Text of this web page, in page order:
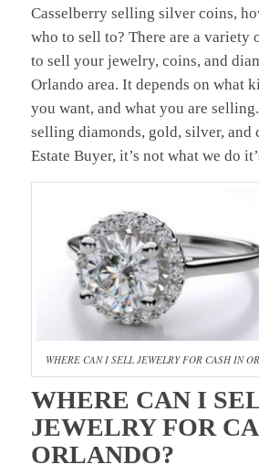
Casselberry selling silver coins,
who to sell to? There are a variety
to sell your jewelry, coins, and
Orlando area. It depends on what
you want, and what you are
selling diamonds, gold, silver, and
Estate Buyer, it’s not what we do
WHERE CAN I SELL JEWELRY FOR CASH IN
WHERE CAN I
JEWELRY FOR
ORLANDO?